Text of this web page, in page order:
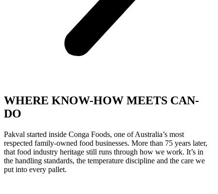
WHERE KNOW-HOW MEETS CAN-
DO
Pakval started inside Conga Foods, one of Australia’s most
respected family-owned food businesses. More than 75 years later,
that food industry heritage still runs through how we work. It’s in
the handling standards, the temperature discipline and the care we
put into every pallet.